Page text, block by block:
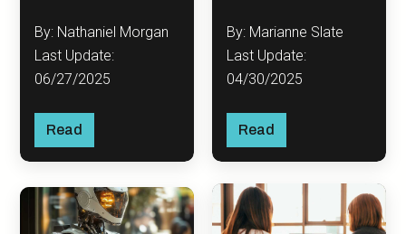
By: Nathaniel Morgan
Last Update:
06/27/2025
Read
By: Marianne Slate
Last Update:
04/30/2025
Read